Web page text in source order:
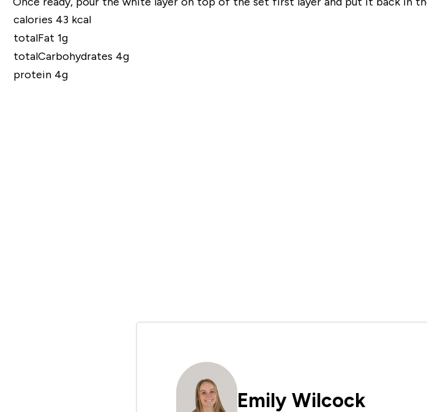
calories 43 kcal
totalFat 1g
totalCarbohydrates 4g
protein 4g
Emily Wilcock